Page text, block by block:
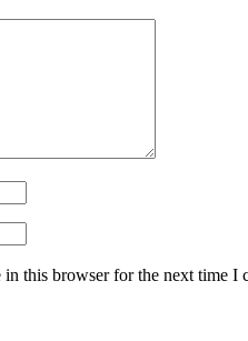
this browser for the next time I